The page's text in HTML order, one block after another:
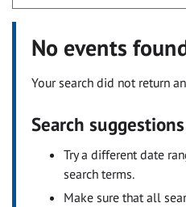
No events
Your search did not return
Search suggestions
Try a different date
search terms.
Make sure that all